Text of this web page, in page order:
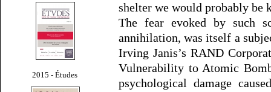
2015 - Études
shelter we would probably
The fear evoked by such
annihilation, was itself a
Irving Janis’s RAND
Vulnerability to Atomic
psychological damage